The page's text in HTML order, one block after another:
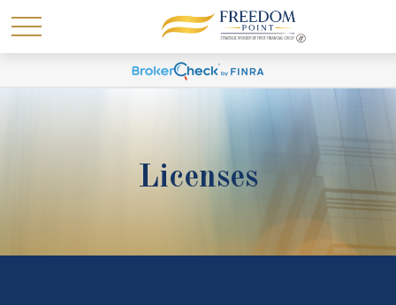
Licenses